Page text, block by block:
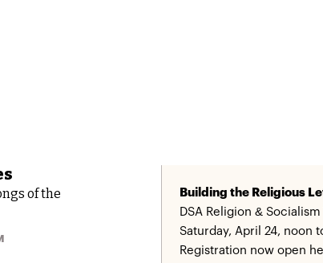
of the
Building the Religious
DSA Religion &
Saturday, April 24, noon
Registration now open